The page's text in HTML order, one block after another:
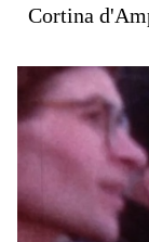
Cortina